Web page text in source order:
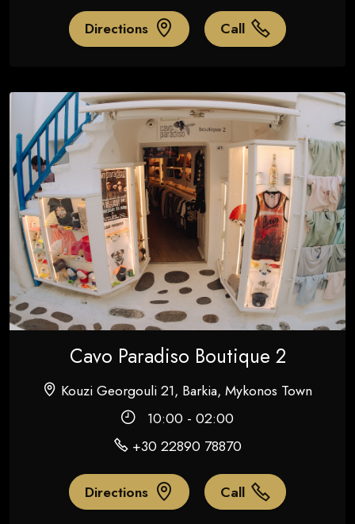
Directions Call
Cavo Paradiso Boutique 2
Kouzi Georgouli 21, Barkia, Mykonos Town
10:00 - 02:00
+30 22890 78870
Directions Call